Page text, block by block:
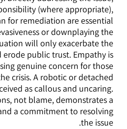
(where appropriate),
for remediation are essential
or downplaying the
will only exacerbate the
public trust. Empathy is
genuine concern for those
crisis. A robotic or detached
as callous and uncaring.
not blame, demonstrates a
a commitment to resolving
the issue.